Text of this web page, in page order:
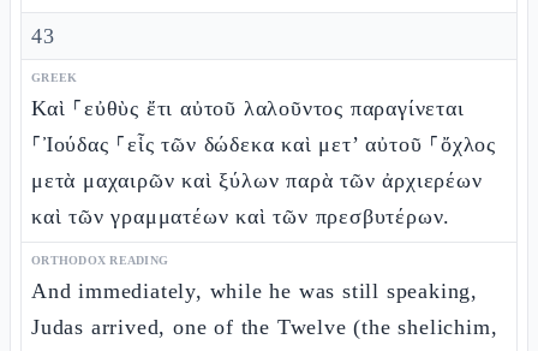
43
GREEK
Καὶ ⸀εὐθὺς ἔτι αὐτοῦ λαλοῦντος παραγίνεται
⸀Ἰούδας ⸀εἷς τῶν δώδεκα καὶ μετ’ αὐτοῦ ⸀ὄχλος
μετὰ μαχαιρῶν καὶ ξύλων παρὰ τῶν ἀρχιερέων
καὶ τῶν γραμματέων καὶ τῶν πρεσβυτέρων.
ORTHODOX READING
And immediately, while he was still speaking,
Judas arrived, one of the Twelve (the shelichim,